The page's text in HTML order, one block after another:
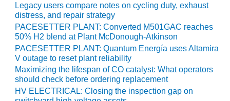
GROUP: REPAIRING
STAGE NOZZLES
GROUP: STEERING
OEM DISCUSS WAYS TO
FIELD SERVICE
TIL UPDATES
Legacy users compare notes on cycling duty, exhaust
distress, and repair strategy
PACESETTER PLANT: Converted M501GAC reaches
50% H2 blend at Plant McDonough-Atkinson
PACESETTER PLANT: Quantum Energía uses Altamira
V outage to reset plant reliability
Maximizing the lifespan of CO catalyst: What operators
should check before ordering replacement
HV ELECTRICAL: Closing the inspection gap on